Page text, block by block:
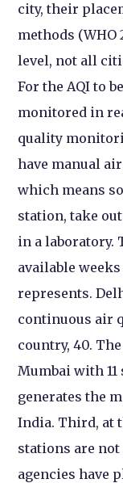
city, their
methods (WHO
level, not all
For the AQI to
monitored in
quality
have manual
which means
station, take
in a laboratory.
available
represents.
continuous air
country, 40.
Mumbai with
generates the
India. Third, at
stations are
agencies have